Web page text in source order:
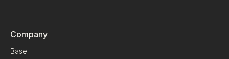
Company
Base